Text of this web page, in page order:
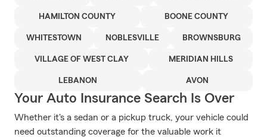
HAMILTON COUNTY BOONE COUNTY
WHITESTOWN NOBLESVILLE BROWNSBURG
VILLAGE OF WEST CLAY MERIDIAN HILLS
LEBANON AVON
Your Auto Insurance Search Is Over
Whether it's a sedan or a pickup truck, your vehicle could
need outstanding coverage for the valuable work it